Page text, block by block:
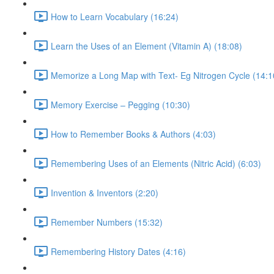
How to Learn Vocabulary (16:24)
Learn the Uses of an Element (Vitamin A) (18:08)
Memorize a Long Map with Text- Eg Nitrogen Cycle
Memory Exercise – Pegging (10:30)
How to Remember Books & Authors (4:03)
Remembering Uses of an Elements (Nitric Acid) (6:03)
Invention & Inventors (2:20)
Remember Numbers (15:32)
Remembering History Dates (4:16)